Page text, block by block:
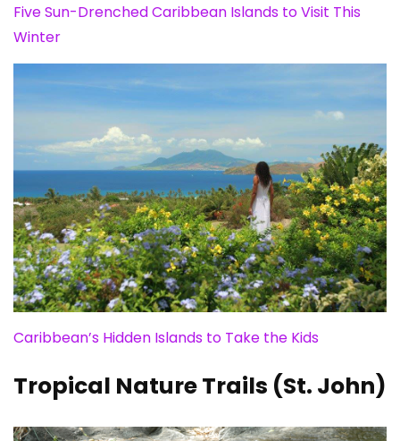
Five Sun-Drenched Caribbean Islands to Visit This
Winter
Caribbean’s Hidden Islands to Take the Kids
Tropical Nature Trails (St. John)